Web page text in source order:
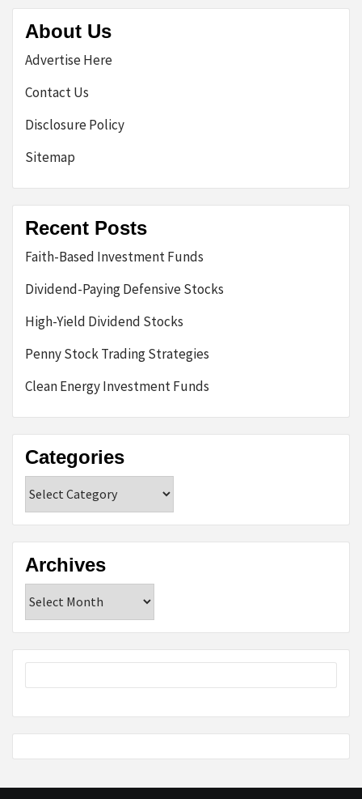
About Us
Advertise Here
Contact Us
Disclosure Policy
Sitemap
Recent Posts
Faith-Based Investment Funds
Dividend-Paying Defensive Stocks
High-Yield Dividend Stocks
Penny Stock Trading Strategies
Clean Energy Investment Funds
Categories
Archives